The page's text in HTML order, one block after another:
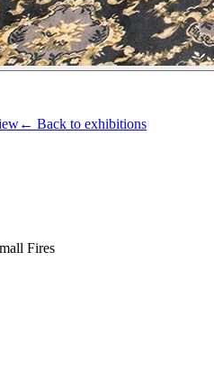
← Back to exhibitions
Fires